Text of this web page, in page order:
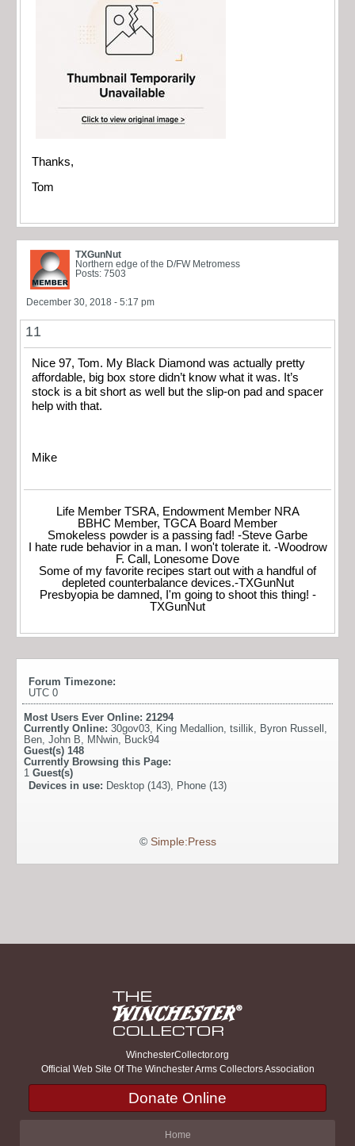
Thanks,
Tom
TXGunNut
Northern edge of the D/FW Metromess
Posts: 7503
December 30, 2018 - 5:17 pm
11
Nice 97, Tom. My Black Diamond was actually pretty
affordable, big box store didn’t know what it was. It’s
stock is a bit short as well but the slip-on pad and spacer
help with that.
Mike
Life Member TSRA, Endowment Member NRA
BBHC Member, TGCA Board Member
Smokeless powder is a passing fad! -Steve Garbe
I hate rude behavior in a man. I won't tolerate it. -Woodrow
F. Call, Lonesome Dove
Some of my favorite recipes start out with a handful of
depleted counterbalance devices.-TXGunNut
Presbyopia be damned, I'm going to shoot this thing! -
TXGunNut
Forum Timezone:
UTC 0
Most Users Ever Online: 21294
Currently Online: 30gov03 King Medallion tsillik Byron Russell
Ben John B MNwin Buck94
Guest(s) 148
Currently Browsing this Page:
1 Guest(s)
Devices in use: Desktop (143), Phone (13)
© Simple:Press
WinchesterCollector.org
Official Web Site Of The Winchester Arms Collectors Association
Donate Online
Home